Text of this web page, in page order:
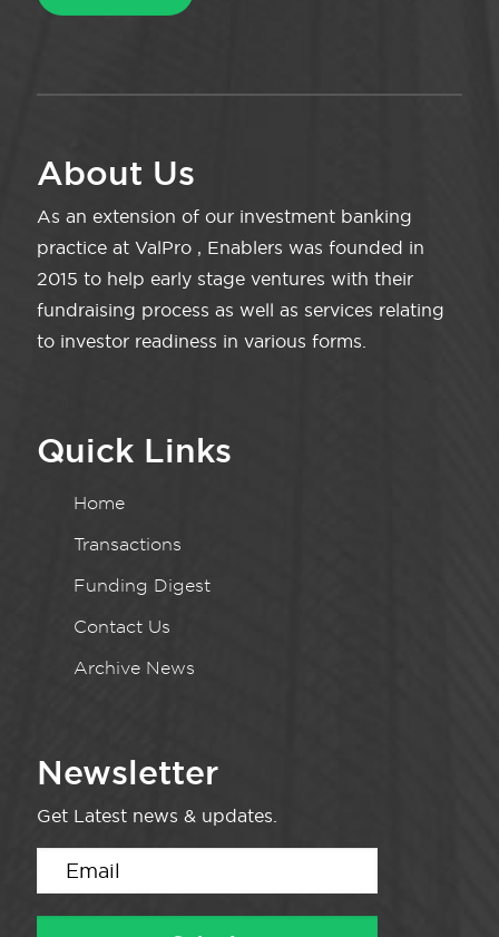
About Us
As an extension of our investment banking
practice at ValPro , Enablers was founded in
2015 to help early stage ventures with their
fundraising process as well as services relating
to investor readiness in various forms.
Quick Links
Home
Transactions
Funding Digest
Contact Us
Archive News
Newsletter
Get Latest news & updates.